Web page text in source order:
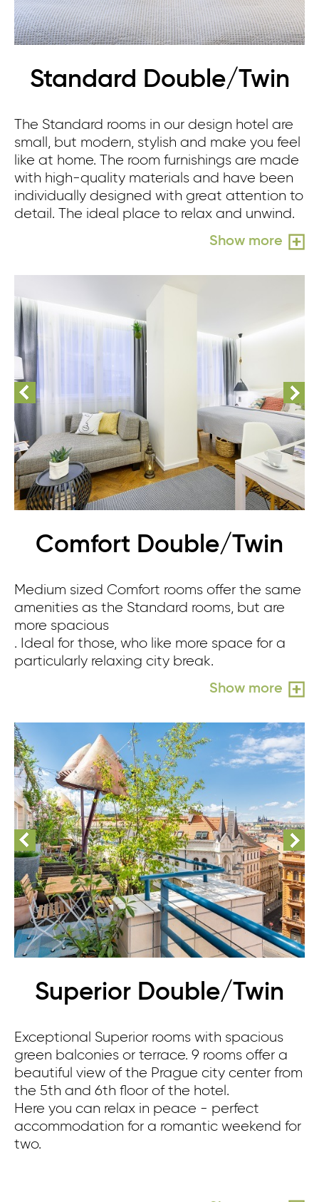
Standard Double/Twin
The Standard rooms in our design hotel are
small, but modern, stylish and make you feel
like at home. The room furnishings are made
with high-quality materials and have been
individually designed with great attention to
detail. The ideal place to relax and unwind.
Show more
Comfort Double/Twin
Medium sized Comfort rooms offer the same
amenities as the Standard rooms, but are
more spacious
. Ideal for those, who like more space for a
particularly relaxing city break.
Show more
Superior Double/Twin
Exceptional Superior rooms with spacious
green balconies or terrace. 9 rooms offer a
beautiful view of the Prague city center from
the 5th and 6th floor of the hotel.
Here you can relax in peace - perfect
accommodation for a romantic weekend for
two.